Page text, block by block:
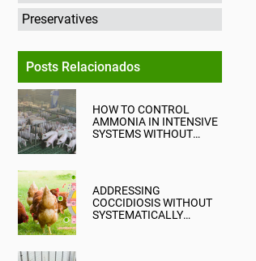
Preservatives
Posts Relacionados
HOW TO CONTROL
AMMONIA IN INTENSIVE
SYSTEMS WITHOUT
ADDRESSING
COCCIDIOSIS WITHOUT
SYSTEMATICALLY